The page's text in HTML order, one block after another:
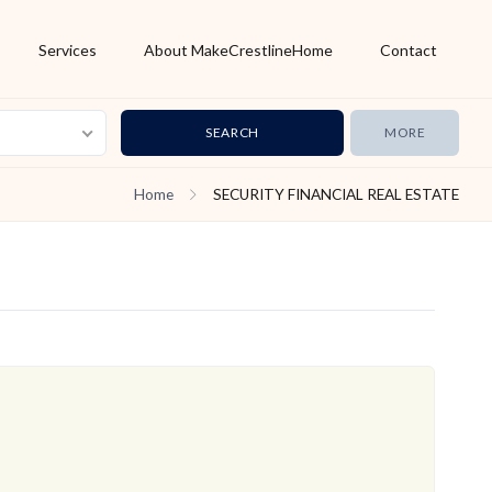
Services About MakeCrestlineHome Contact
MORE
Home SECURITY FINANCIAL REAL ESTATE